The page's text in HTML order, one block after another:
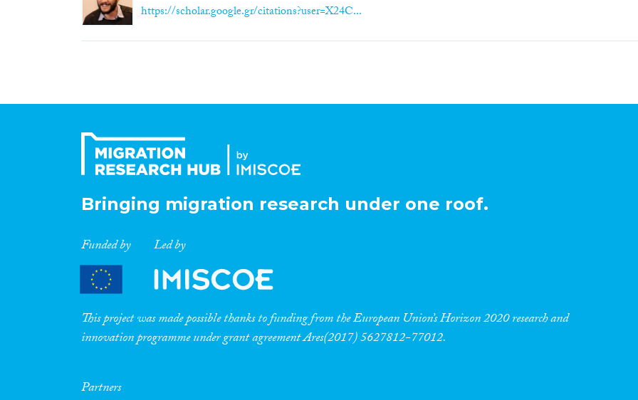
https://scholar.google.gr/citations?user=X24C...
Bringing migration research under one roof.
Funded by Led by
This project was made possible thanks to funding from the European Union’s Horizon 2020 research and
innovation programme under grant agreement Ares(2017) 5627812-77012.
Partners